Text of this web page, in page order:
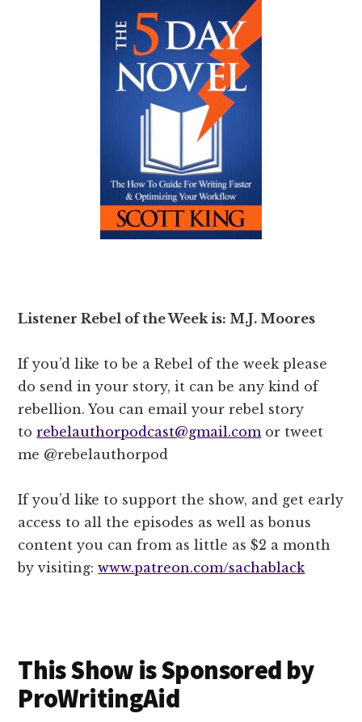
Listener Rebel of the Week is: M.J. Moores
If you’d like to be a Rebel of the week please
do send in your story, it can be any kind of
rebellion. You can email your rebel story
torebelauthorpodcast@gmail.com or tweet
me @rebelauthorpod
If you’d like to support the show, and get early
access to all the episodes as well as bonus
content you can from as little as $2 a month
by visiting:www.patreon.com/sachablack
This Show is Sponsored by
ProWritingAid